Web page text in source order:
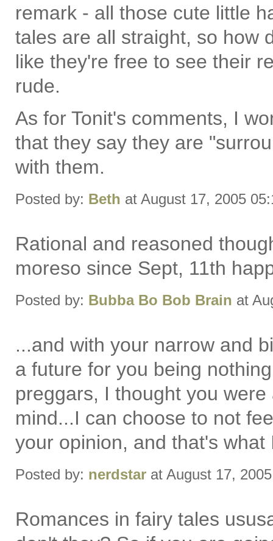
remark - all those cute little
tales are all straight, so how
like they're free to see their
rude.
As for Tonit's comments, I
that they say they are
with them.
Posted by: Beth at August 17, 2005
Rational and reasoned
moreso since Sept, 11th
Posted by: Bubba Bo Bob Brain at
...and with your narrow and
a future for you being
preggars, I thought you
mind...I can choose to not
your opinion, and that's what
Posted by: nerdstar at August 17,
Romances in fairy tales